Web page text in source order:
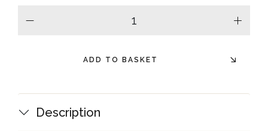
plus
ADD TO BASKET
Description